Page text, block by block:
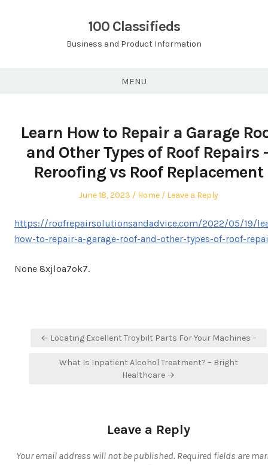
100 Classifieds
Business and Product Information
MENU
Learn How to Repair a Garage
and Other Types of Roof Repairs
Reroofing vs Roof Replacement
Posted
June 18, 2023
Posted
Home Leave a Reply
https://roofrepairsolutionsandadvice.com/2022/05/19/
how-to-repair-a-garage-roof-and-other-types-of-roof-
None 8xjloa7ok7.
Post← Locating Excellent Troybilt Parts For Your Machines –
What Is Inpatient Alcohol Treatment? – Bright
Healthcare →
Leave a Reply
Your email address will not be published. Required fields are